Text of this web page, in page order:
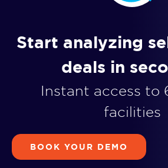
Start analyzing
deals in
Instant access to
facilities
BOOK YOUR DEMO